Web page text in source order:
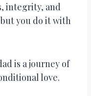
integrity, and
you do it with
is a journey of
love.